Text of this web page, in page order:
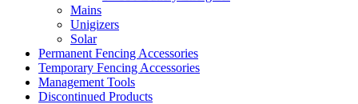
Mains
Unigizers
Solar
Permanent Fencing Accessories
Temporary Fencing Accessories
Management Tools
Discontinued Products